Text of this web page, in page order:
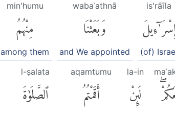
is'rāīla
(of)
wabaʿathnā
وَبَعَثْنَا
and We appointed
min'humu
مِنْهُمُ
among them
la-in
لَئِنْ
aqamtumu
أَقَمْتُمُ
l-ṣalata
ٱلصَّلَوٰةَ